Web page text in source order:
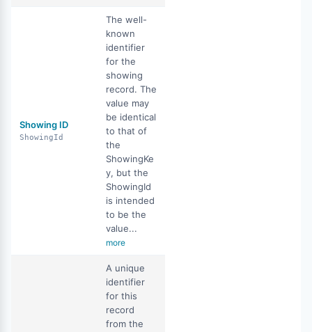
Showing ID
ShowingId
The well-
known
identifier
for the
showing
record. The
value may
be identical
to that of
the
ShowingKe
y, but the
ShowingId
is intended
to be the
value...
more
A unique
identifier
for this
record
from the